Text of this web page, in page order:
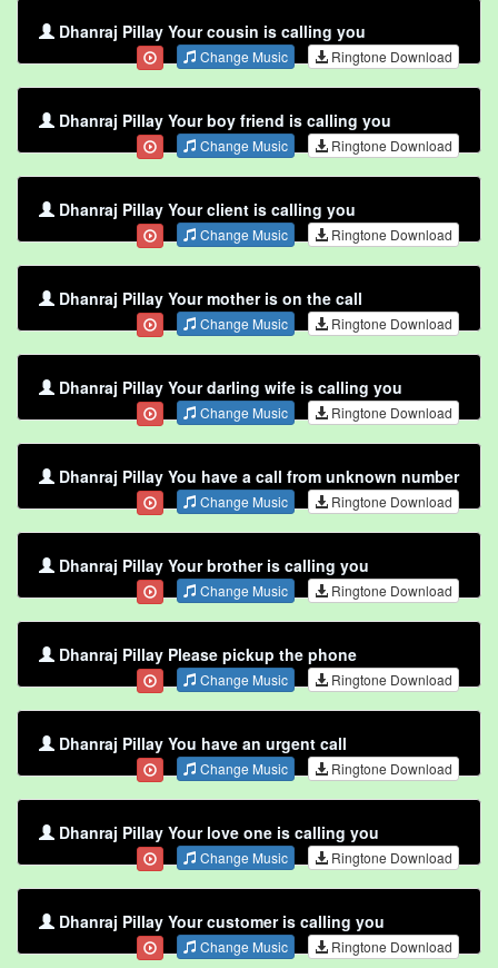
Dhanraj Pillay Your cousin is calling you
Change Music Ringtone Download
Dhanraj Pillay Your boy friend is calling you
Change Music Ringtone Download
Dhanraj Pillay Your client is calling you
Change Music Ringtone Download
Dhanraj Pillay Your mother is on the call
Change Music Ringtone Download
Dhanraj Pillay Your darling wife is calling you
Change Music Ringtone Download
Dhanraj Pillay You have a call from unknown number
Change Music Ringtone Download
Dhanraj Pillay Your brother is calling you
Change Music Ringtone Download
Dhanraj Pillay Please pickup the phone
Change Music Ringtone Download
Dhanraj Pillay You have an urgent call
Change Music Ringtone Download
Dhanraj Pillay Your love one is calling you
Change Music Ringtone Download
Dhanraj Pillay Your customer is calling you
Change Music Ringtone Download